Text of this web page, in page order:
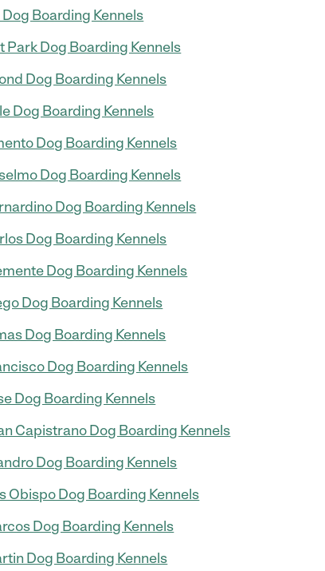
Boarding Kennels
Park Dog Boarding Kennels
Dog Boarding Kennels
Dog Boarding Kennels
Dog Boarding Kennels
Dog Boarding Kennels
Dog Boarding Kennels
Dog Boarding Kennels
Dog Boarding Kennels
Dog Boarding Kennels
Dog Boarding Kennels
Dog Boarding Kennels
Dog Boarding Kennels
Capistrano Dog Boarding Kennels
Dog Boarding Kennels
Obispo Dog Boarding Kennels
Dog Boarding Kennels
Dog Boarding Kennels